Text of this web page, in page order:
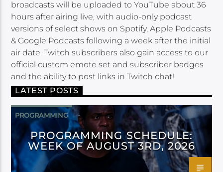
broadcasts will be uploaded to YouTube about 36
hours after airing live, with audio-only podcast
versions of select shows on Spotify, Apple Podcasts
& Google Podcasts following a week after the initial
air date. Twitch subscribers also gain access to our
official custom emote set and subscriber badges
and the ability to post links in Twitch chat!
LATEST POSTS
PROGRAMMING
PROGRAMMING SCHEDULE:
WEEK OF AUGUST 3RD, 2026